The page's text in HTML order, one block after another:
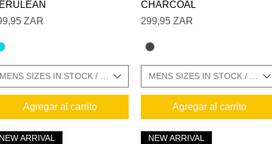
ZAR
MENS SIZES IN STOCK / SIZE CHARTS IN GALLERY
Agregar al carrito
CHARCOAL
Precio
299,95 ZAR
MENS SIZES IN STOCK /
Agregar al carrito
NEW ARRIVAL NEW ARRIVAL